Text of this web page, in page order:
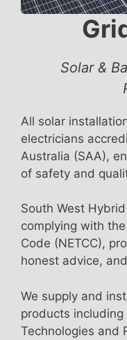
Solar &
All solar
electricians
Australia (SAA),
of safety and
South West
complying with
Code (NETCC),
honest advice,
We supply and
products including
Technologies and